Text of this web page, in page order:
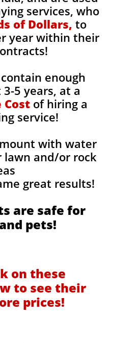
services, who
of Dollars, to
year within their
enough
5 years, at a
Cost of hiring a
service!
with water
lawn and/or rock
great results!
are safe for
pets!
on these
to see their
prices!